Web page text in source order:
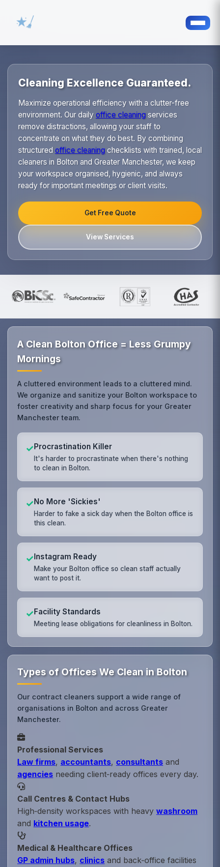
Cleaning Excellence Guaranteed.
Maximize operational efficiency with a clutter-free
environment. Our daily office cleaningservices
remove distractions, allowing your staff to
concentrate on what they do best. By combining
structured office cleaningchecklists with trained, local
cleaners in Bolton and Greater Manchester, we keep
your workspace organised, hygienic, and always
ready for important meetings or client visits.
Get Free Quote
View Services
A Clean Bolton Office = Less Grumpy
Mornings
A cluttered environment leads to a cluttered mind.
We organize and sanitize your Bolton workspace to
foster creativity and sharp focus for your Greater
Manchester team.
✓Procrastination Killer
It's harder to procrastinate when there's nothing
to clean in Bolton.
✓No More 'Sickies'
Harder to fake a sick day when the Bolton office is
this clean.
✓Instagram Ready
Make your Bolton office so clean staff actually
want to post it.
✓Facility Standards
Meeting lease obligations for cleanliness in Bolton.
Types of Offices We Clean in Bolton
Our contract cleaners support a wide range of
organisations in Bolton and across Greater
Manchester.
Professional Services
Law firms, accountants, consultants and
agencies needing client‑ready offices every day.
Call Centres & Contact Hubs
High‑density workspaces with heavywashroom
and kitchen usage.
Medical & Healthcare Offices
GP admin hubs, clinics and back‑office facilities